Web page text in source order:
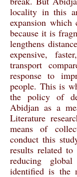
locality in this
expansion which
because it is
lengthens
expensive,
transport
response to
people. This is
the policy of
Abidjan as a
Literature
means of
conduct this
results related
reducing
identified is the